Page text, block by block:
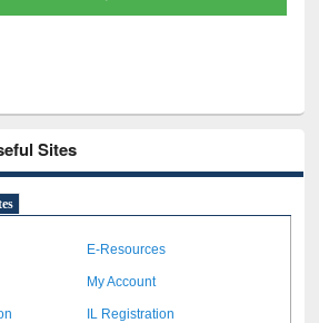
Sites
E-Resources
My Account
IL Registration